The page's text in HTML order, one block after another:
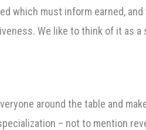
which must inform earned,
We like to think of it as a
around the table and
– not to mention